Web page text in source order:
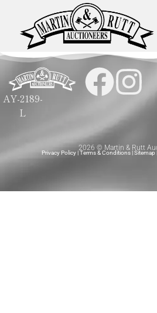
AY-2189-
L
2026 © Martin & Rutt
Privacy Policy|Terms & Conditions|Sitemap